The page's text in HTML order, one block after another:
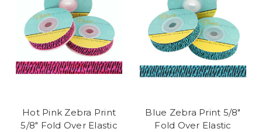
Hot Pink Zebra Print
5/8" Fold Over Elastic
Blue Zebra Print 5/8"
Fold Over Elastic